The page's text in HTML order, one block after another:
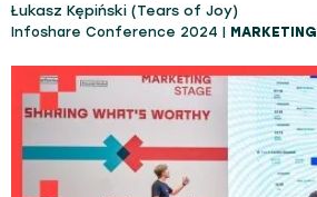
Łukasz Kępiński (Tears of Joy)
Infoshare Conference 2024 | MARKETING